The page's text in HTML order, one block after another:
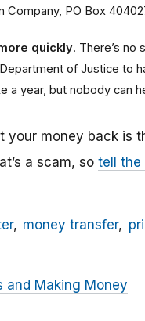
PO Box
quickly. There’s no
of Justice to
a year, but nobody can
your money back is
a scam, so tell the
money transfer
and Making Money